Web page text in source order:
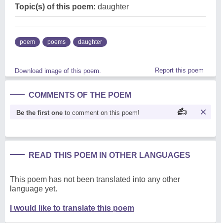
Topic(s) of this poem: daughter
poem poems daughter
Download image of this poem. Report this poem
COMMENTS OF THE POEM
Be the first one to comment on this poem!
READ THIS POEM IN OTHER LANGUAGES
This poem has not been translated into any other
language yet.
I would like to translate this poem